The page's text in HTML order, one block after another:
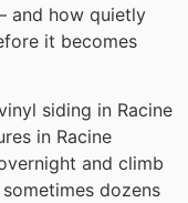
and how quietly
it becomes
siding in Racine
in Racine
and climb
dozens